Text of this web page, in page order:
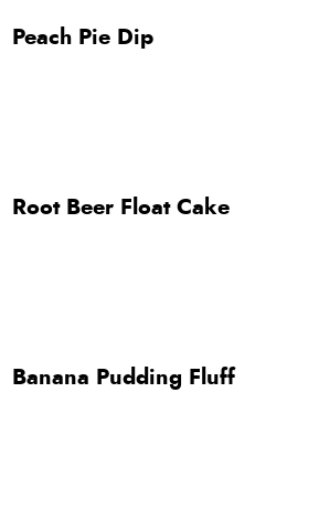
Peach Pie Dip
Root Beer Float Cake
Banana Pudding Fluff